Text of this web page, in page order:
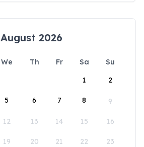
August 2026
We Th Fr Sa
Su
1
2
5 6 7 8 9
12 13 14 15 16
19 20 21 22 23